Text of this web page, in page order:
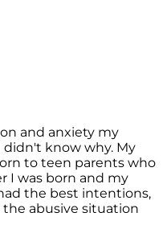
and anxiety my
know why. My
to teen parents who
I was born and my
the best intentions,
abusive situation